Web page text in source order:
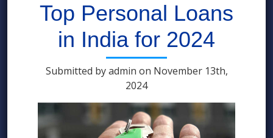
Top Personal Loans
in India for 2024
Submitted by admin on November 13th,
2024